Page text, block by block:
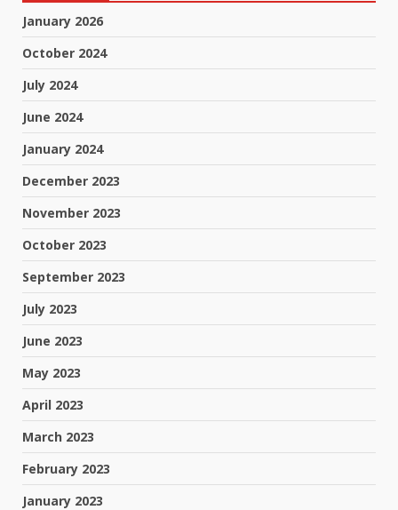
January 2026
October 2024
July 2024
June 2024
January 2024
December 2023
November 2023
October 2023
September 2023
July 2023
June 2023
May 2023
April 2023
March 2023
February 2023
January 2023